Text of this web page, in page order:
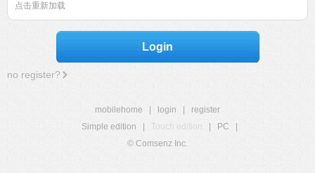
点击重新加载
Login
no register?
mobilehome login
register
Simple edition
Touch edition PC
© Comsenz Inc.